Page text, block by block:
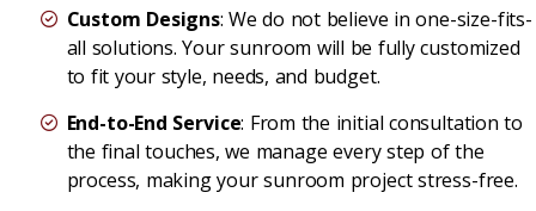
Custom Designs: We do not believe in one-size-fits-
all solutions. Your sunroom will be fully customized
to fit your style, needs, and budget.
End-to-End Service: From the initial consultation to
the final touches, we manage every step of the
process, making your sunroom project stress-free.